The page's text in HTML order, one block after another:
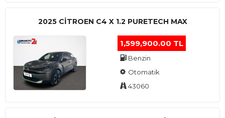
2025 CITROEN C4 X 1.2 PURETECH MAX
1,599,900.00 TL
Benzin
Otomatik
43060